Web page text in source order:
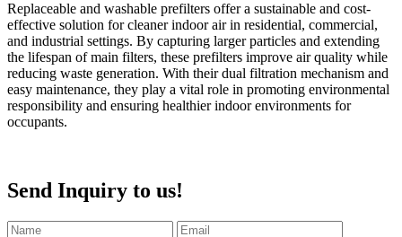
Replaceable and washable prefilters offer a sustainable and cost-
effective solution for cleaner indoor air in residential, commercial,
and industrial settings. By capturing larger particles and extending
the lifespan of main filters, these prefilters improve air quality while
reducing waste generation. With their dual filtration mechanism and
easy maintenance, they play a vital role in promoting environmental
responsibility and ensuring healthier indoor environments for
occupants.
Send Inquiry to us!